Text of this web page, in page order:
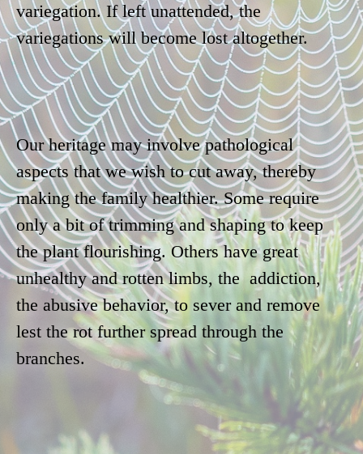
variegation. If left unattended, the
variegations will become lost altogether.
Our heritage may involve pathological
aspects that we wish to cut away, thereby
making the family healthier. Some require
only a bit of trimming and shaping to keep
the plant flourishing. Others have great
unhealthy and rotten limbs, the addiction,
the abusive behavior, to sever and remove
lest the rot further spread through the
branches.